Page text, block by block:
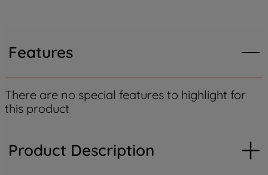
Features
There are no special features to highlight for
this product
Product Description